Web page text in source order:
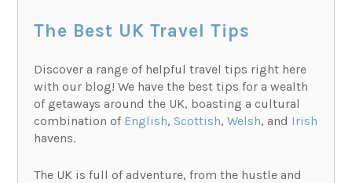
The Best UK Travel Tips
Discover a range of helpful travel tips right here
with our blog! We have the best tips for a wealth
of getaways around the UK, boasting a cultural
combination of English,Scottish,Welsh, and Irish
havens.
The UK is full of adventure, from the hustle and